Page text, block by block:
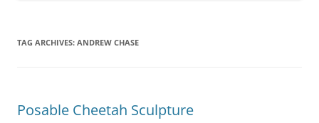
TAG ARCHIVES: ANDREW CHASE
Posable Cheetah Sculpture